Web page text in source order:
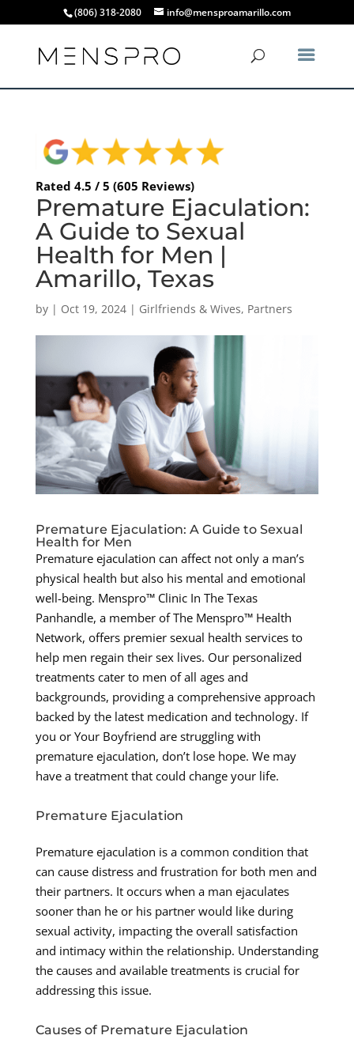
(806) 318-2080 info@mensproamarillo.com
Rated 4.5 / 5 (605 Reviews)
Premature Ejaculation:
A Guide to Sexual
Health for Men |
Amarillo, Texas
by | Oct 19, 2024| Girlfriends & Wives, Partners
Premature Ejaculation: A Guide to Sexual
Health for Men
Premature ejaculation can affect not only a man’s
physical health but also his mental and emotional
well-being. Menspro™ Clinic In The Texas
Panhandle, a member of The Menspro™ Health
Network, offers premier sexual health services to
help men regain their sex lives. Our personalized
treatments cater to men of all ages and
backgrounds, providing a comprehensive approach
backed by the latest medication and technology. If
you or Your Boyfriend are struggling with
premature ejaculation, don’t lose hope. We may
have a treatment that could change your life.
Premature Ejaculation
Premature ejaculation is a common condition that
can cause distress and frustration for both men and
their partners. It occurs when a man ejaculates
sooner than he or his partner would like during
sexual activity, impacting the overall satisfaction
and intimacy within the relationship. Understanding
the causes and available treatments is crucial for
addressing this issue.
Causes of Premature Ejaculation